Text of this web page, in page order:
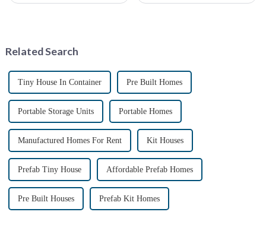
methods. ...
Related Search
Tiny House In Container Pre Built Homes
Portable Storage Units Portable Homes
Manufactured Homes For Rent Kit Houses
Prefab Tiny House Affordable Prefab Homes
Pre Built Houses Prefab Kit Homes